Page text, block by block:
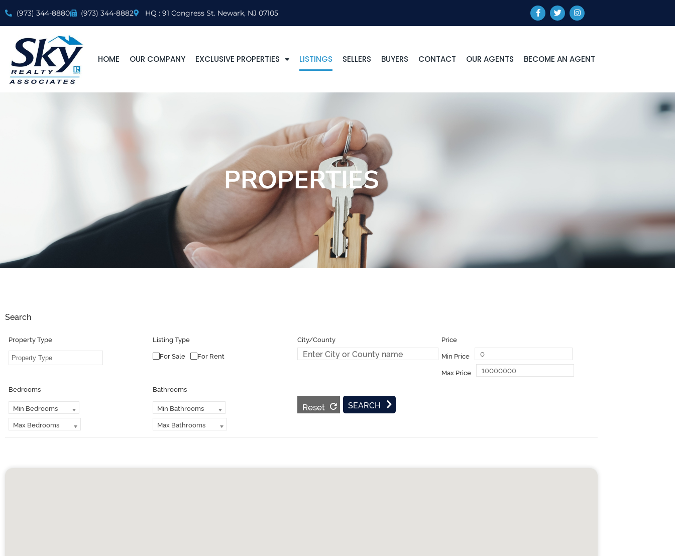
(973) 344-8880 (973) 344-8882 HQ : 91 Congress St. Newark, NJ 07105
HOME OUR COMPANY EXCLUSIVE PROPERTIES LISTINGS SELLERS BUYERS CONTACT OUR AGENTS BECOME AN AGENT
PROPERTIES
Search
Property Type
Listing Type
For Sale
For Rent
Price
Min Price
Max Price
Bedrooms
Min Bedrooms
Max Bedrooms
Bathrooms
Min Bathrooms
Max Bathrooms
Reset